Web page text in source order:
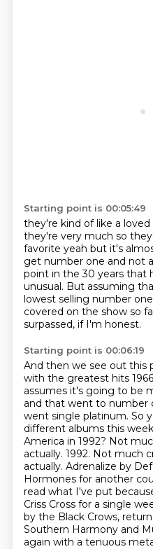
Starting point is 00:05:49
they're kind of like a
they're very much so
favorite yeah but it's
get number one and not
point in the 30 years that
unusual. But assuming
lowest selling number
covered on the show so
surpassed, if I'm honest.
Starting point is 00:06:19
And then we see out this
with the greatest hits
assumes it's going to be
and that went to number
went single platinum. So
different albums this
America in 1992? Not
actually. 1992. Not much
actually. Adrenalize by
Hormones for another
read what I've put
Criss Cross for a single
by the Black Crows,
Southern Harmony and
again with a tenuous